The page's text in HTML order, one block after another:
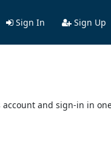
Sign In Sign Up
account and sign-in in